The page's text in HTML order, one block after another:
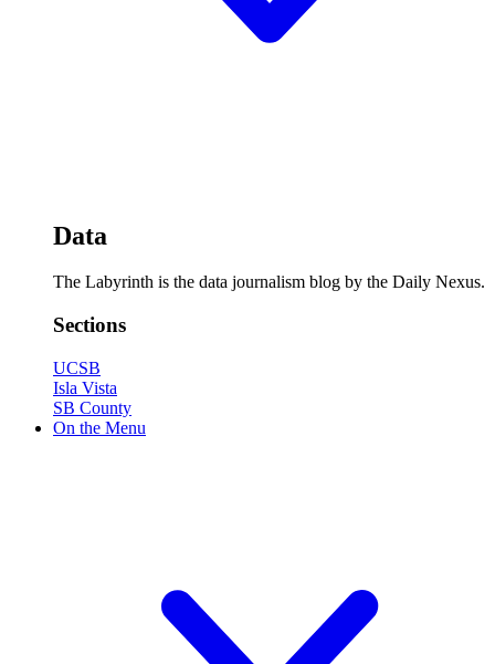
Data
The Labyrinth is the data journalism blog by the Daily Nexus.
Sections
UCSB
Isla Vista
SB County
On the Menu